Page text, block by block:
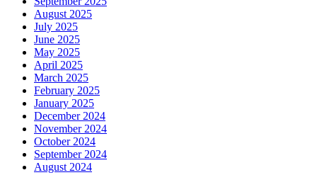
August 2025
July 2025
June 2025
May 2025
April 2025
March 2025
February 2025
January 2025
December 2024
November 2024
October 2024
September 2024
August 2024